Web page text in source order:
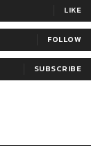
LIKE
FOLLOW
SUBSCRIBE